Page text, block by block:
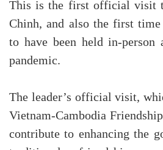
This is the first official visit
Chinh, and also the first
to have been held in-person
pandemic.
The leader’s official visit,
Vietnam-Cambodia
contribute to enhancing the